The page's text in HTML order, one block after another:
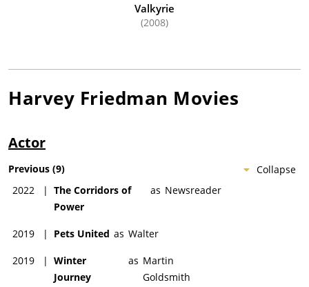
Valkyrie
(2008)
Harvey Friedman Movies
Actor
Collapse
Previous (9)
2022
| The Corridors of
Power
as Newsreader
2019 | Pets United as Walter
2019 | Winter
Journey
as Martin
Goldsmith